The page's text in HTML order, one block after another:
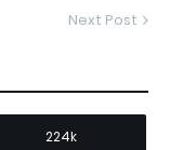
Next Post
224k